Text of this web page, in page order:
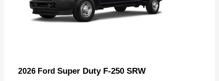
2026 Ford Super Duty F-250 SRW